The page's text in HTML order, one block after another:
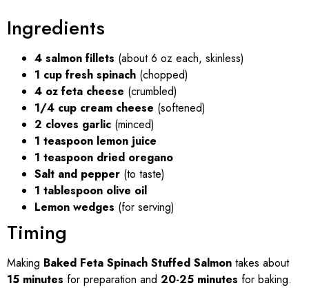
Ingredients
4 salmon fillets (about 6 oz each, skinless)
1 cup fresh spinach (chopped)
4 oz feta cheese (crumbled)
1/4 cup cream cheese (softened)
2 cloves garlic (minced)
1 teaspoon lemon juice
1 teaspoon dried oregano
Salt and pepper (to taste)
1 tablespoon olive oil
Lemon wedges (for serving)
Timing
Making Baked Feta Spinach Stuffed Salmon takes about
15 minutes for preparation and 20-25 minutes for baking.